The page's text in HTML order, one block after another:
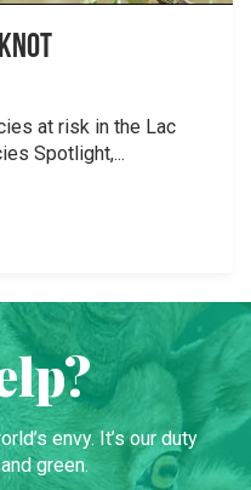
at risk in the Lac
Spotlight,...
envy. It’s our duty
green.